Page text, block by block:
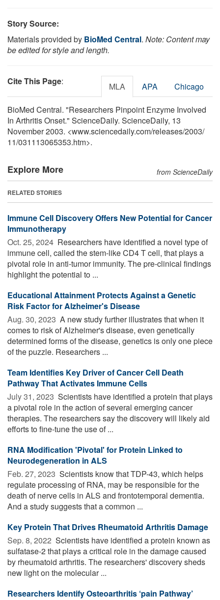
Story Source:
Materials provided by BioMed Central. Note: Content may
be edited for style and length.
Cite This Page: MLA APA Chicago
BioMed Central. "Researchers Pinpoint Enzyme Involved
In Arthritis Onset." ScienceDaily. ScienceDaily, 13
November 2003. <www.sciencedaily.com/releases/2003/
11/031113065353.htm>.
Explore More from ScienceDaily
RELATED STORIES
Immune Cell Discovery Offers New Potential for Cancer
Immunotherapy
Oct. 25, 2024  Researchers have identified a novel type of
immune cell, called the stem-like CD4 T cell, that plays a
pivotal role in anti-tumor immunity. The pre-clinical findings
highlight the potential to ...
Educational Attainment Protects Against a Genetic
Risk Factor for Alzheimer's Disease
Aug. 30, 2023  A new study further illustrates that when it
comes to risk of Alzheimer's disease, even genetically
determined forms of the disease, genetics is only one piece
of the puzzle. Researchers ...
Team Identifies Key Driver of Cancer Cell Death
Pathway That Activates Immune Cells
July 31, 2023  Scientists have identified a protein that plays
a pivotal role in the action of several emerging cancer
therapies. The researchers say the discovery will likely aid
efforts to fine-tune the use of ...
RNA Modification 'Pivotal' for Protein Linked to
Neurodegeneration in ALS
Feb. 27, 2023  Scientists know that TDP-43, which helps
regulate processing of RNA, may be responsible for the
death of nerve cells in ALS and frontotemporal dementia.
And a study suggests that a common ...
Key Protein That Drives Rheumatoid Arthritis Damage
Sep. 8, 2022  Scientists have identified a protein known as
sulfatase-2 that plays a critical role in the damage caused
by rheumatoid arthritis. The researchers' discovery sheds
new light on the molecular ...
Researchers Identify Osteoarthritis ‘pain Pathway’